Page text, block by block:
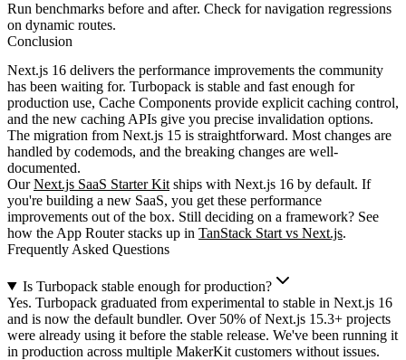
Run benchmarks before and after. Check for navigation regressions
on dynamic routes.
Conclusion
Next.js 16 delivers the performance improvements the community
has been waiting for. Turbopack is stable and fast enough for
production use, Cache Components provide explicit caching control,
and the new caching APIs give you precise invalidation options.
The migration from Next.js 15 is straightforward. Most changes are
handled by codemods, and the breaking changes are well-
documented.
OurNext.js SaaS Starter Kit ships with Next.js 16 by default. If
you're building a new SaaS, you get these performance
improvements out of the box. Still deciding on a framework? See
how the App Router stacks up in TanStack Start vs Next.js.
Frequently Asked Questions
Is Turbopack stable enough for production?
Yes. Turbopack graduated from experimental to stable in Next.js 16
and is now the default bundler. Over 50% of Next.js 15.3+ projects
were already using it before the stable release. We've been running it
in production across multiple MakerKit customers without issues.